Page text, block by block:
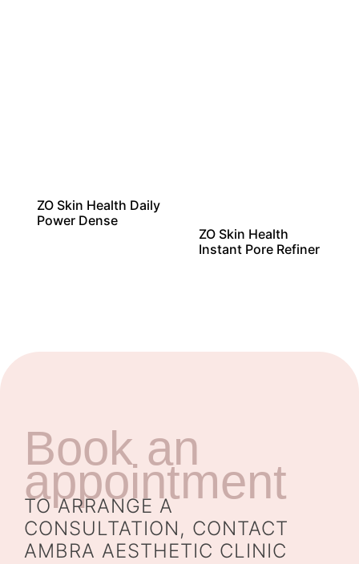
ZO Skin Health Daily
Power Dense
ZO Skin Health
Instant Pore Refiner
Book an
appointment
TO ARRANGE A
CONSULTATION, CONTACT
AMBRA AESTHETIC CLINIC